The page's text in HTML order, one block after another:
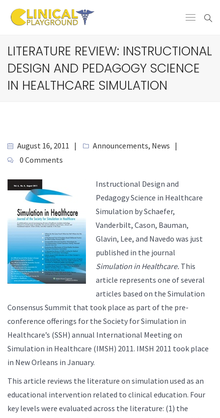
LITERATURE REVIEW: INSTRUCTIONAL
DESIGN AND PEDAGOGY SCIENCE
IN HEALTHCARE SIMULATION
August 16, 2011 Announcements, News
0 Comments
Instructional Design and
Pedagogy Science in Healthcare
Simulation by Schaefer,
Vanderbilt, Cason, Bauman,
Glavin, Lee, and Navedo was just
published in the journal
Simulation in Healthcare. This
article represents one of several
articles based on the Simulation
Consensus Summit that took place as part of the pre-
conference offerings for the Society for Simulation in
Healthcare’s (SSH) annual International Meeting on
Simulation in Healthcare (IMSH) 2011. IMSH 2011 took place
in New Orleans in January.
This article reviews the literature on simulation used as an
educational intervention related to clinical education. Four
key levels were evaluated across the literature: (1) the